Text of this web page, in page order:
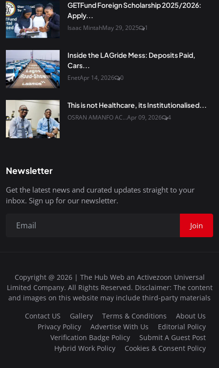
GETFund Foreign Scholarship 2025/2026:
Apply...
Isaac MintahMay 29, 2025 1
Inside the LAGride Mess: Deposits Paid,
Cars...
EnetApr 14, 2026 0
This is not Healthcare, its Institutionalised...
OSRAN AMANFO AC...Apr 09, 2026 4
Newsletter
Get the latest news and curated updates straight to your
inbox. Sign up for our newsletter.
Join
Copyright @ 2026 | The Hub Web an Activezoon Universal
Limited Company. All Rights Reserved. Disclaimer: The content
and images on this website may include third-party materials
Contact US
Gallery Terms & Conditions
About Us
Privacy Policy
Advertise With Us
Editorial Policy
Verification Badge Policy
Submit A Guest Post
Hybrid Work Policy
Cookies & Consent Policy